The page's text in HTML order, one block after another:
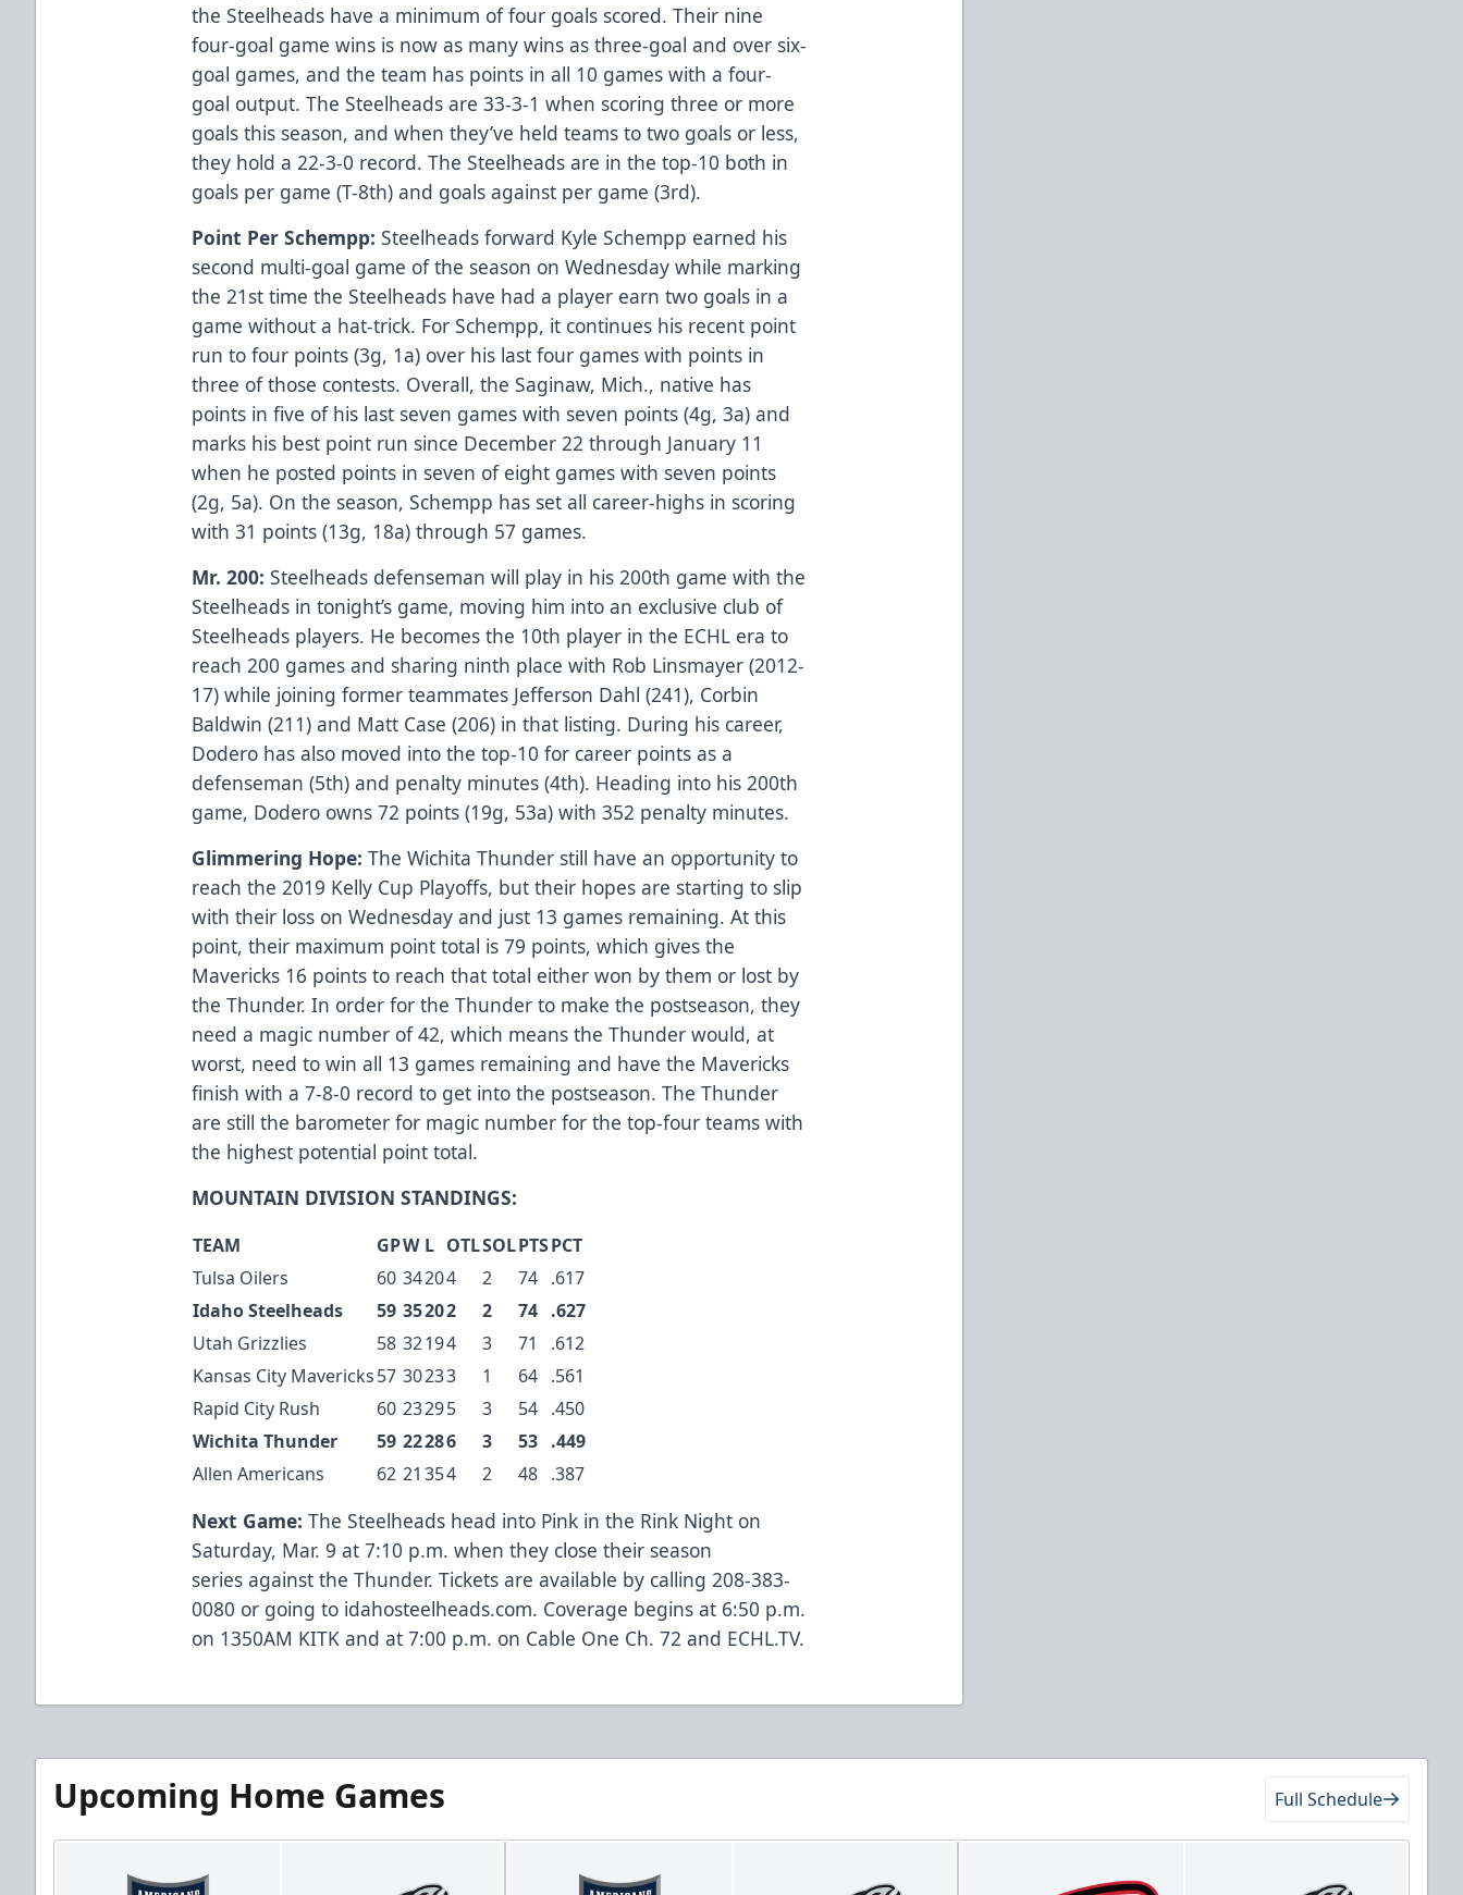
the Steelheads have a minimum of four goals scored. Their nine
four-goal game wins is now as many wins as three-goal and over six-
goal games, and the team has points in all 10 games with a four-
goal output. The Steelheads are 33-3-1 when scoring three or more
goals this season, and when they’ve held teams to two goals or less,
they hold a 22-3-0 record. The Steelheads are in the top-10 both in
goals per game (T-8th) and goals against per game (3rd).
Point Per Schempp: Steelheads forward Kyle Schempp earned his
second multi-goal game of the season on Wednesday while marking
the 21st time the Steelheads have had a player earn two goals in a
game without a hat-trick. For Schempp, it continues his recent point
run to four points (3g, 1a) over his last four games with points in
three of those contests. Overall, the Saginaw, Mich., native has
points in five of his last seven games with seven points (4g, 3a) and
marks his best point run since December 22 through January 11
when he posted points in seven of eight games with seven points
(2g, 5a). On the season, Schempp has set all career-highs in scoring
with 31 points (13g, 18a) through 57 games.
Mr. 200: Steelheads defenseman will play in his 200th game with the
Steelheads in tonight’s game, moving him into an exclusive club of
Steelheads players. He becomes the 10th player in the ECHL era to
reach 200 games and sharing ninth place with Rob Linsmayer (2012-
17) while joining former teammates Jefferson Dahl (241), Corbin
Baldwin (211) and Matt Case (206) in that listing. During his career,
Dodero has also moved into the top-10 for career points as a
defenseman (5th) and penalty minutes (4th). Heading into his 200th
game, Dodero owns 72 points (19g, 53a) with 352 penalty minutes.
Glimmering Hope: The Wichita Thunder still have an opportunity to
reach the 2019 Kelly Cup Playoffs, but their hopes are starting to slip
with their loss on Wednesday and just 13 games remaining. At this
point, their maximum point total is 79 points, which gives the
Mavericks 16 points to reach that total either won by them or lost by
the Thunder. In order for the Thunder to make the postseason, they
need a magic number of 42, which means the Thunder would, at
worst, need to win all 13 games remaining and have the Mavericks
finish with a 7-8-0 record to get into the postseason. The Thunder
are still the barometer for magic number for the top-four teams with
the highest potential point total.
MOUNTAIN DIVISION STANDINGS:
TEAM GPW L OTLSOLPTSPCT
Tulsa Oilers
60 34204 2 74 .617
Idaho Steelheads
59 35202 2 74 .627
Utah Grizzlies
58 32194 3 71
.612
Kansas City Mavericks57 30233 1 64 .561
Rapid City Rush
60 23295 3 54 .450
Wichita Thunder
59 22286 3 53 .449
Allen Americans
62 21 354 2 48 .387
Next Game: The Steelheads head into Pink in the Rink Night on
Saturday, Mar. 9 at 7:10 p.m. when they close their season
series against the Thunder. Tickets are available by calling 208-383-
0080 or going to idahosteelheads.com. Coverage begins at 6:50 p.m.
on 1350AM KITK and at 7:00 p.m. on Cable One Ch. 72 and ECHL.TV.
Upcoming Home Games Full Schedule